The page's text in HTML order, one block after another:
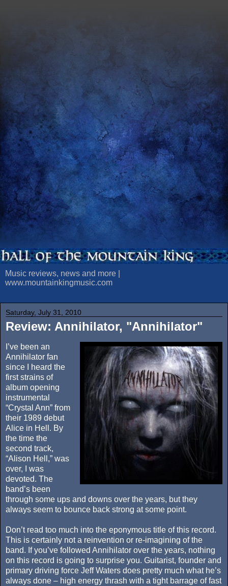
Music reviews, news and more |
www.mountainkingmusic.com
Saturday, July 31, 2010
Review: Annihilator, "Annihilator"
I’ve been an
Annihilator fan
since I heard the
first strains of
album opening
instrumental
“Crystal Ann” from
their 1989 debut
Alice in Hell. By
the time the
second track,
“Alison Hell,” was
over, I was
devoted. The
band’s been
through some ups and downs over the years, but they
always seem to bounce back strong at some point.
Don’t read too much into the eponymous title of this record.
This is certainly not a reinvention or re-imagining of the
band. If you’ve followed Annihilator over the years, nothing
on this record is going to surprise you. Guitarist, founder and
primary driving force Jeff Waters does pretty much what he’s
always done – high energy thrash with a tight barrage of fast